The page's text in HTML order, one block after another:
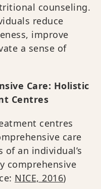
counseling.
reduce
improve
a sense of
Care: Holistic
Centres
centres
care
an individual’s
comprehensive
NICE, 2016)